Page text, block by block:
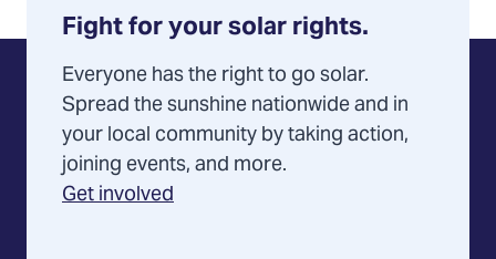
Fight for your solar rights.
Everyone has the right to go solar.
Spread the sunshine nationwide and in
your local community by taking action,
joining events, and more.
Get involved